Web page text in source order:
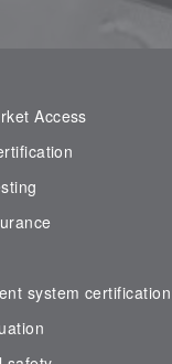
Access
system certification